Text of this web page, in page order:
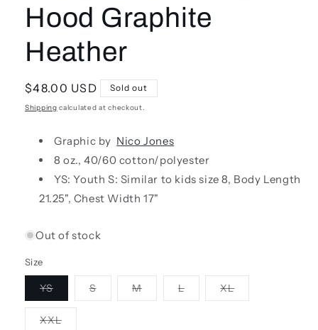
Hood Graphite
Heather
Regular
price
$48.00 USD Sold out
Shipping calculated at checkout.
Graphic by Nico Jones
8 oz., 40/60 cotton/polyester
YS: Youth S: Similar to kids size 8, Body Length
21.25", Chest Width 17"
Out of stock
Size
YSVariant
out
or
unavailable
SVariant
sold
MVariant
sold
LVariant
sold
XLVariant
sold
XXLVariant